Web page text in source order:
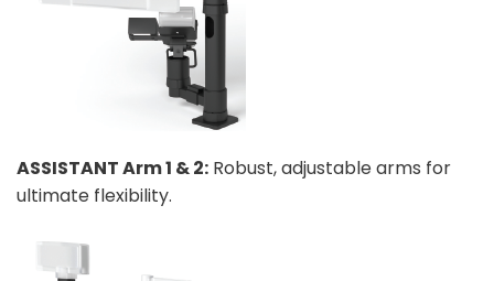
ASSISTANT Arm 1 & 2: Robust, adjustable arms for
ultimate flexibility.